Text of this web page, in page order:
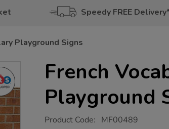
Speedy FREE
Playground Signs
French
Playground
https://www.tts-
Product Code: MF00489